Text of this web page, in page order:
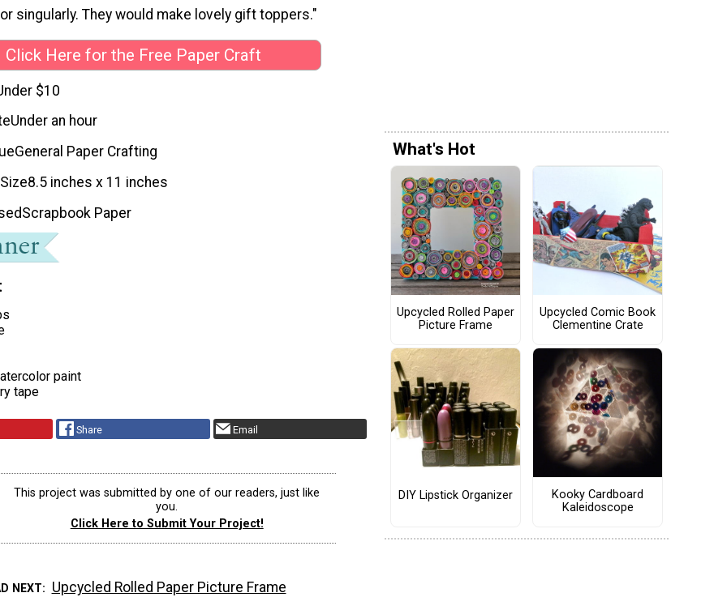
singularly. They would make lovely gift toppers."
Click Here for the Free Paper Craft
$10
Under an hour
General Paper Crafting
8.5 inches x 11 inches
Scrapbook Paper
paint
tape
Share Email
This project was submitted by one of our readers, just like
you.
Click Here to Submit Your Project!
NEXT Upcycled Rolled Paper Picture Frame
What's Hot
Upcycled Rolled Paper
Picture Frame
Upcycled Comic Book
Clementine Crate
DIY Lipstick Organizer
Kooky Cardboard
Kaleidoscope